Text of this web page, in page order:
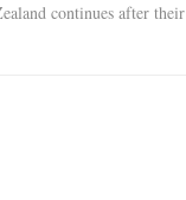
continues after their